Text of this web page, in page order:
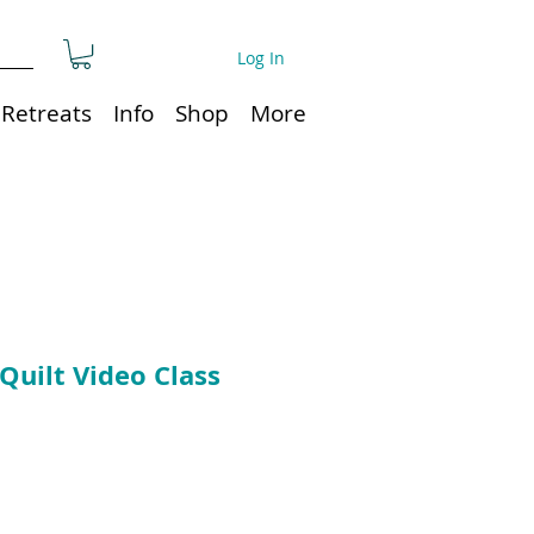
Log In
Retreats Info Shop More
Video Class